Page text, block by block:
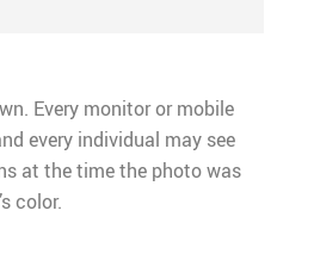
Every monitor or mobile
every individual may see
at the time the photo was
color.